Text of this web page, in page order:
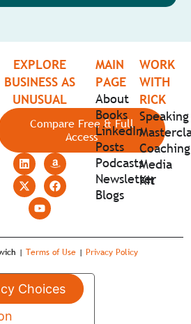
EXPLORE
BUSINESS AS
UNUSUAL
Compare Free & Full
Access
MAIN
PAGE
About
Books
LinkedIn
Posts
Podcasts
Newsletter
Blogs
WORK
WITH
RICK
Speaking
Coaching
Media
Kit
| Terms of Use | Privacy Policy
Choices